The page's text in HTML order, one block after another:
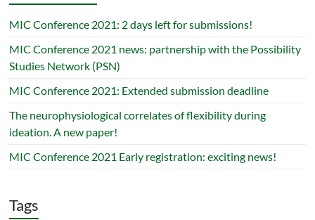
MIC Conference 2021: 2 days left for submissions!
MIC Conference 2021 news: partnership with the Possibility
Studies Network (PSN)
MIC Conference 2021: Extended submission deadline
The neurophysiological correlates of flexibility during
ideation. A new paper!
MIC Conference 2021 Early registration: exciting news!
Tags